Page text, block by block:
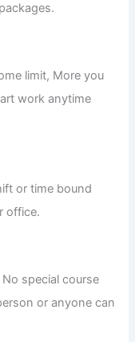
limit, More you
work anytime
or time bound
office.
special course
or anyone can